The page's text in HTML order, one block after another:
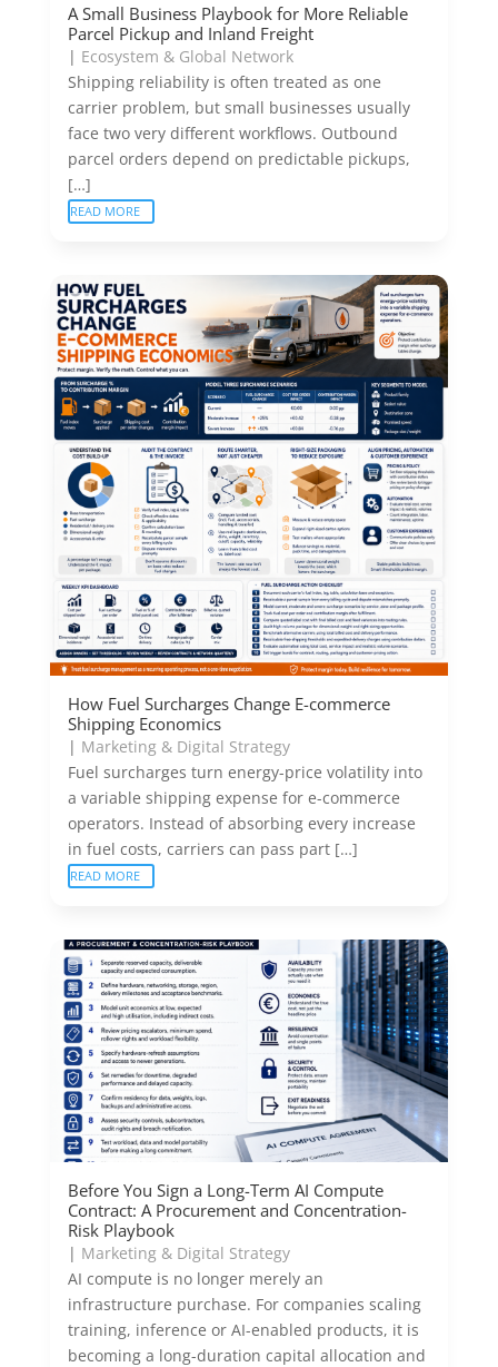
A Small Business Playbook for More Reliable
Parcel Pickup and Inland Freight
| Ecosystem & Global Network
Shipping reliability is often treated as one
carrier problem, but small businesses usually
face two very different workflows. Outbound
parcel orders depend on predictable pickups,
[…]
READ MORE
How Fuel Surcharges Change E-commerce
Shipping Economics
| Marketing & Digital Strategy
Fuel surcharges turn energy-price volatility into
a variable shipping expense for e-commerce
operators. Instead of absorbing every increase
in fuel costs, carriers can pass part […]
READ MORE
Before You Sign a Long-Term AI Compute
Contract: A Procurement and Concentration-
Risk Playbook
| Marketing & Digital Strategy
AI compute is no longer merely an
infrastructure purchase. For companies scaling
training, inference or AI-enabled products, it is
becoming a long-duration capital allocation and